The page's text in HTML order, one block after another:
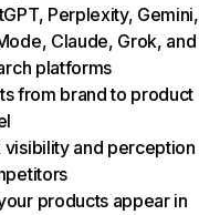
Perplexity, Gemini,
Claude, Grok, and
platforms
from brand to product
visibility and perception
products appear in